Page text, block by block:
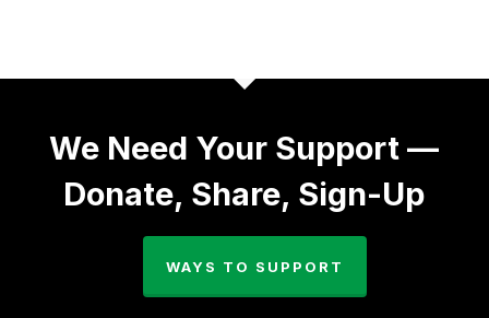
We Need Your Support —
Donate, Share, Sign-Up
WAYS TO SUPPORT